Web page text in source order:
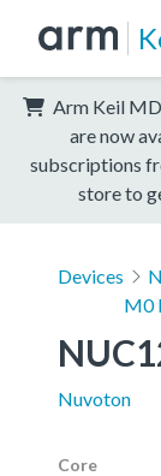
Arm Keil
are now
subscriptions
store to
Devices
M0
Nuvoton
Core